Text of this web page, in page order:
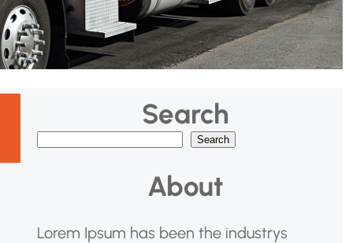
Search
B
c
Search
About
Lorem Ipsum has been the industrys